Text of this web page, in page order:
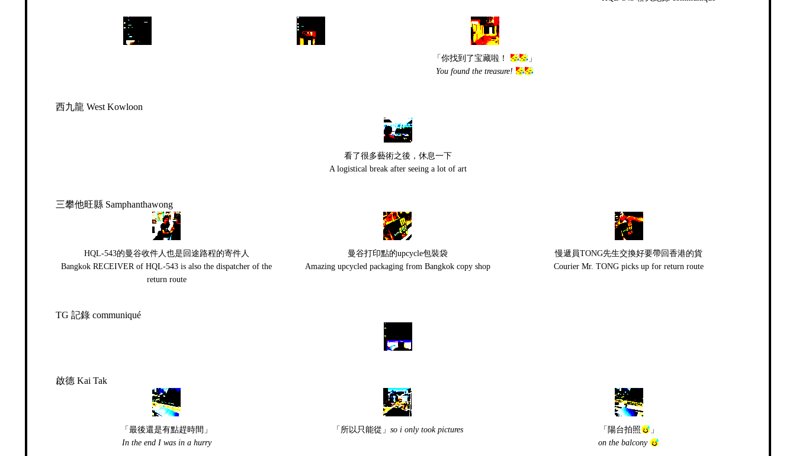
「你找到了宝藏啦！
」
You found the treasure!
西九龍 West Kowloon
看了很多藝術之後，休息一下
A logistical break after seeing a lot of art
三攀他旺縣 Samphanthawong
HQL-543的曼谷收件人也是回途路程的寄件人
Bangkok RECEIVER of HQL-543 is also the dispatcher of the
return route
曼谷打印點的upcycle包裝袋
Amazing upcycled packaging from Bangkok copy shop
慢遞員TONG先生交換好要帶回香港的貨
Courier Mr. TONG picks up for return route
TG 記錄 communiqué
啟德 Kai Tak
「最後還是有點趕時間」
In the end I was in a hurry
「所以只能從」 so i only took pictures 「陽台拍照
」
on the balcony